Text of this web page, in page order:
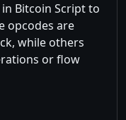
Bitcoin Script to
opcodes are
while others
or flow